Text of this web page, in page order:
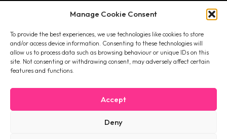
Manage Cookie Consent
To provide the best experiences, we use technologies like cookies to store
and/or access device information. Consenting to these technologies will
allow us to process data such as browsing behaviour or unique IDs on this
site. Not consenting or withdrawing consent, may adversely affect certain
features and functions.
Accept
Deny
First name
I accept the privacy policy